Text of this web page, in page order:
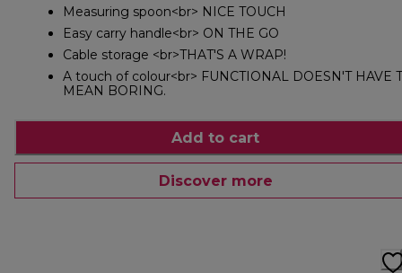
Measuring spoon<br> NICE TOUCH
Easy carry handle<br> ON THE GO
Cable storage <br>THAT'S A WRAP!
A touch of colour<br> FUNCTIONAL DOESN'T HAVE
MEAN BORING.
Add to cart
Discover more